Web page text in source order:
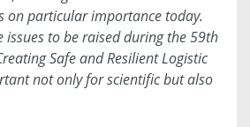
on particular importance today.
issues to be raised during the 59th
Safe and Resilient Logistic
not only for scientific but also